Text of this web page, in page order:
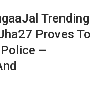
Trending
Proves To
–